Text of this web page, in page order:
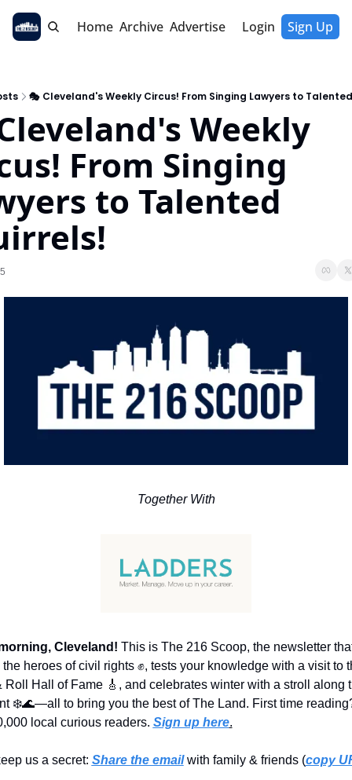
Home Archive Advertise Login Sign Up
🎭 Cleveland's Weekly Circus! From Singing Lawyers to
Weekly
From Singing
to Talented
Together With
Cleveland! This is The 216 Scoop, the newsletter
heroes of civil rights ✊, tests your knowledge with a visit to
Roll Hall of Fame 🎸 , and celebrates winter with a stroll along
❄️🌊—all to bring you the best of The Land. First time
local curious readers. Sign up here.
us a secret: Share the email with family & friends (copy